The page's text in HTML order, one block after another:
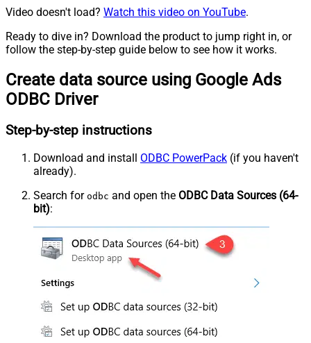
Video doesn't load? Watch this video on YouTube.
Ready to dive in? Download the product to jump right in, or
follow the step-by-step guide below to see how it works.
Create data source using Google Ads
ODBC Driver
Step-by-step instructions
Download and install ODBC PowerPack (if you haven't
already).
Search for odbc and open the ODBC Data Sources (64-
bit):